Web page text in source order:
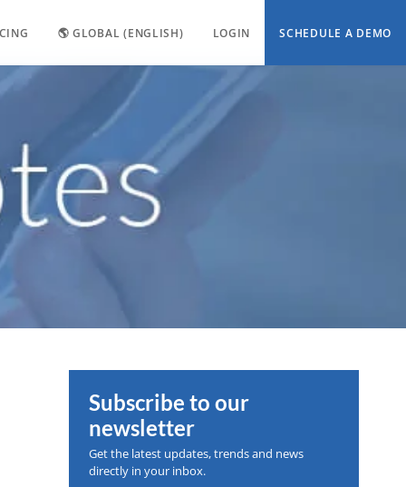
🌎 GLOBAL (ENGLISH) LOGIN SCHEDULE A DEMO
Subscribe to our
newsletter
Get the latest updates, trends and news
directly in your inbox.